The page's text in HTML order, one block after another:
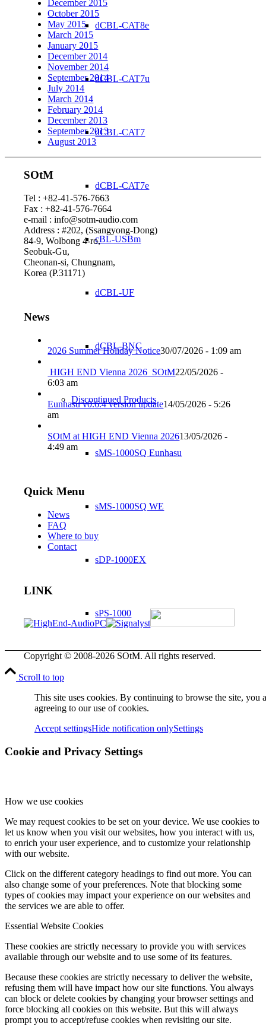
dCBL-CAT8e
dCBL-CAT7u
dCBL-CAT7
dCBL-CAT7e
cBL-USBm
dCBL-UF
dCBL-BNC
Discontinued Products
sMS-1000SQ Eunhasu
sMS-1000SQ WE
sDP-1000EX
sPS-1000
mBPS-d2s
tX-USBexp
FAN filter
December 2015
October 2015
May 2015
March 2015
January 2015
December 2014
November 2014
September 2014
July 2014
March 2014
February 2014
December 2013
September 2013
August 2013
SOtM
Tel : +82-41-576-7663
Fax : +82-41-576-7664
e-mail : info@sotm-audio.com
Address : #202, (Ssangyong-Dong)
84-9, Wolbong 4-ro,
Seobuk-Gu,
Cheonan-si, Chungnam,
Korea (P.31171)
News
2026 Summer Holiday Notice30/07/2026 - 1:09 am
HIGH END Vienna 2026_SOtM22/05/2026 -
6:03 am
Eunhasu v0.6.4 version update14/05/2026 - 5:26
am
SOtM at HIGH END Vienna 202613/05/2026 -
4:49 am
Quick Menu
News
FAQ
Where to buy
Contact
LINK
Copyright © 2008-2026 SOtM. All rights reserved.
Scroll to top
This site uses cookies. By continuing to browse the site, you
agreeing to our use of cookies.
Accept settingsHide notification onlySettings
Cookie and Privacy Settings
How we use cookies
We may request cookies to be set on your device. We use cookies to
let us know when you visit our websites, how you interact with us,
to enrich your user experience, and to customize your relationship
with our website.
Click on the different category headings to find out more. You can
also change some of your preferences. Note that blocking some
types of cookies may impact your experience on our websites and
the services we are able to offer.
Essential Website Cookies
These cookies are strictly necessary to provide you with services
available through our website and to use some of its features.
Because these cookies are strictly necessary to deliver the website,
refusing them will have impact how our site functions. You always
can block or delete cookies by changing your browser settings and
force blocking all cookies on this website. But this will always
prompt you to accept/refuse cookies when revisiting our site.